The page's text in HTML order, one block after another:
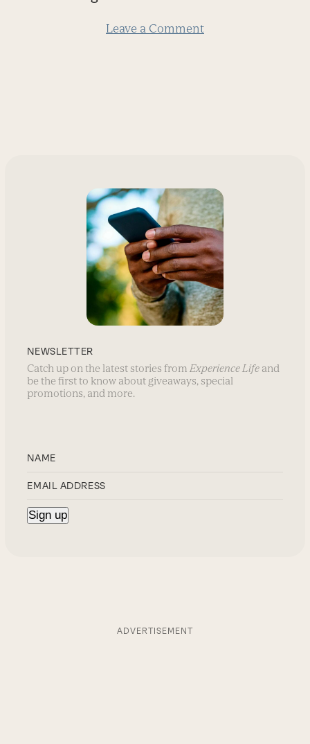
Leave a Comment
NEWSLETTER
Catch up on the latest stories from Experience Life and
be the first to know about giveaways, special
promotions, and more.
ADVERTISEMENT